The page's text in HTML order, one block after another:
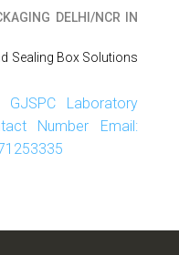
DELHI/NCR IN
Sealing Box Solutions
Laboratory
Number Email: